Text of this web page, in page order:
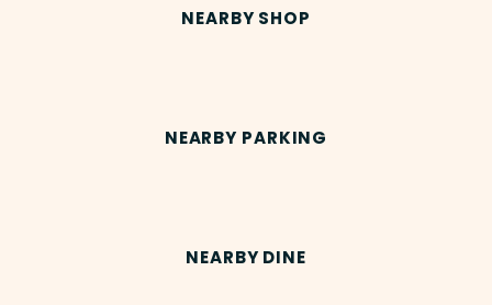
NEARBY SHOP
NEARBY PARKING
NEARBY DINE